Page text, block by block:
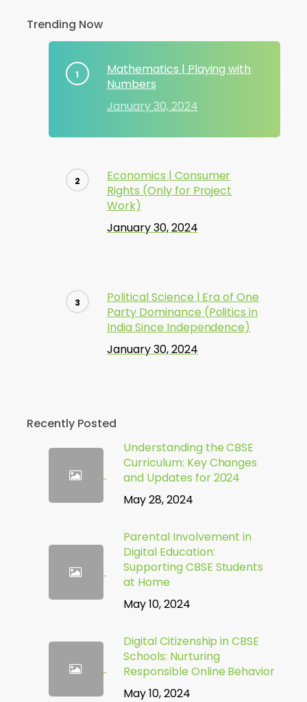
Trending Now
Mathematics | Playing with
Numbers
January 30, 2024
Economics | Consumer
Rights (Only for Project
Work)
January 30, 2024
Political Science | Era of One
Party Dominance (Politics in
India Since Independence)
January 30, 2024
Recently Posted
Understanding the CBSE
Curriculum: Key Changes
and Updates for 2024
May 28, 2024
Parental Involvement in
Digital Education:
Supporting CBSE Students
at Home
May 10, 2024
Digital Citizenship in CBSE
Schools: Nurturing
Responsible Online Behavior
May 10, 2024